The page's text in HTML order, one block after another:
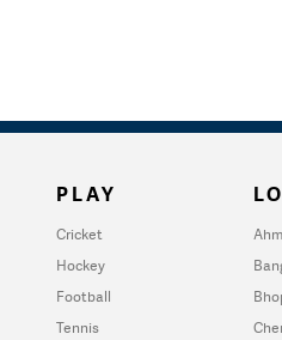
PLAY
Cricket
Hockey
Football
Tennis